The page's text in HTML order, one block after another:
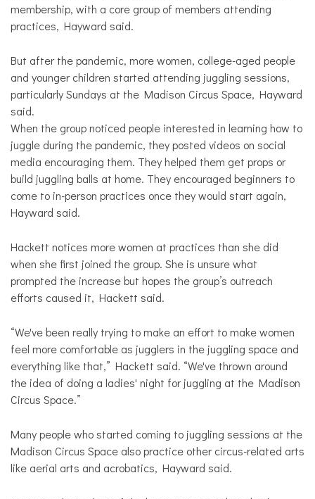
membership, with a core group of members attending
practices, Hayward said.
But after the pandemic, more women, college-aged people
and younger children started attending juggling sessions,
particularly Sundays at the Madison Circus Space, Hayward
said.
When the group noticed people interested in learning how to
juggle during the pandemic, they posted videos on social
media encouraging them. They helped them get props or
build juggling balls at home. They encouraged beginners to
come to in-person practices once they would start again,
Hayward said.
Hackett notices more women at practices than she did
when she first joined the group. She is unsure what
prompted the increase but hopes the group’s outreach
efforts caused it, Hackett said.
“We've been really trying to make an effort to make women
feel more comfortable as jugglers in the juggling space and
everything like that,” Hackett said. “We've thrown around
the idea of doing a ladies' night for juggling at the Madison
Circus Space.”
Many people who started coming to juggling sessions at the
Madison Circus Space also practice other circus-related arts
like aerial arts and acrobatics, Hayward said.